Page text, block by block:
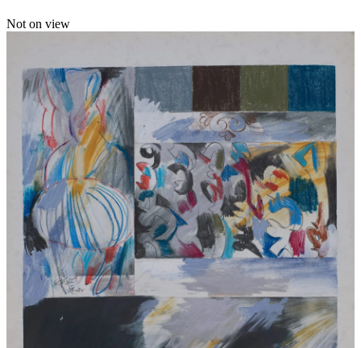
Not on view